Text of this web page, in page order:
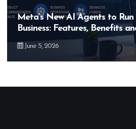
Meta’s New AI Agents to
Business: Features, Benefits
June 5, 2026